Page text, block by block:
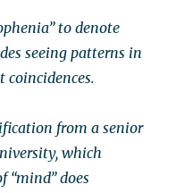
to denote
seeing patterns in
coincidences.
from a senior
which
“mind” does